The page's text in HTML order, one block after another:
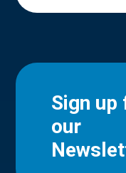
Sign up
our